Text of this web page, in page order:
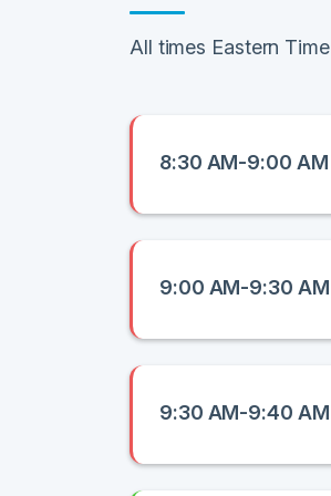
All times Eastern Time
8:30 AM-9:00 AM
9:00 AM-9:30 AM
9:30 AM-9:40 AM